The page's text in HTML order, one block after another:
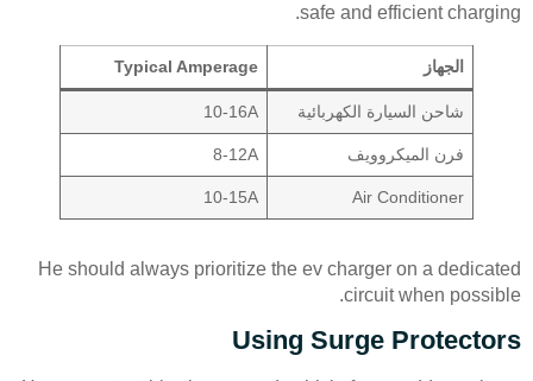
safe and efficient charging.
الجهاز Typical Amperage
شاحن السيارة الكهربائية 10-16A
فرن الميكروويف 8-12A
Air Conditioner
10-15A
He should always prioritize the ev charger on a dedicated
circuit when possible.
Using Surge Protectors